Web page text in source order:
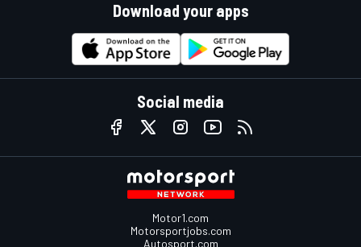
Download your apps
Social media
Motor1.com
Motorsportjobs.com
Autosport.com